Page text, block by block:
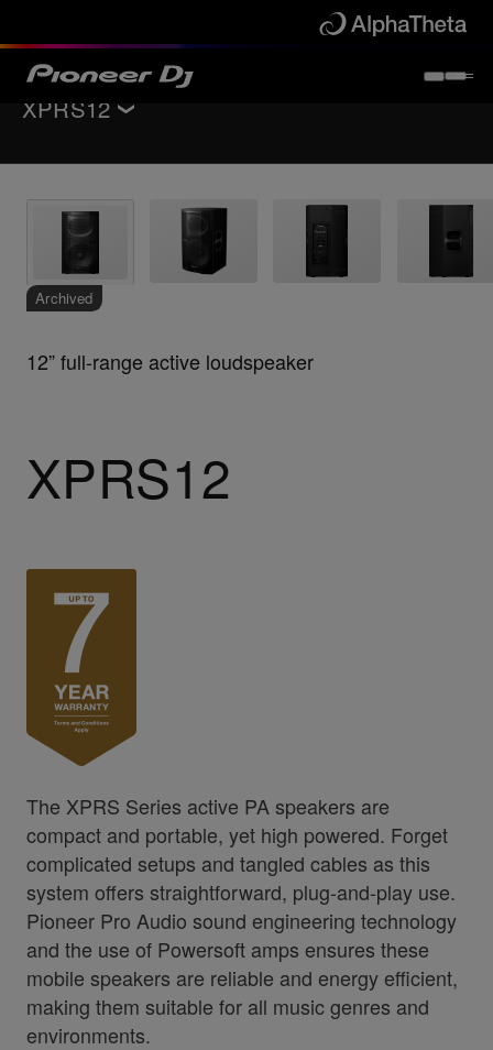
XPRS12
Key Features
Specifications
Support
Archived
12” full-range active loudspeaker
XPRS12
The XPRS Series active PA speakers are
compact and portable, yet high powered. Forget
complicated setups and tangled cables as this
system offers straightforward, plug-and-play use.
Pioneer Pro Audio sound engineering technology
and the use of Powersoft amps ensures these
mobile speakers are reliable and energy efficient,
making them suitable for all music genres and
environments.